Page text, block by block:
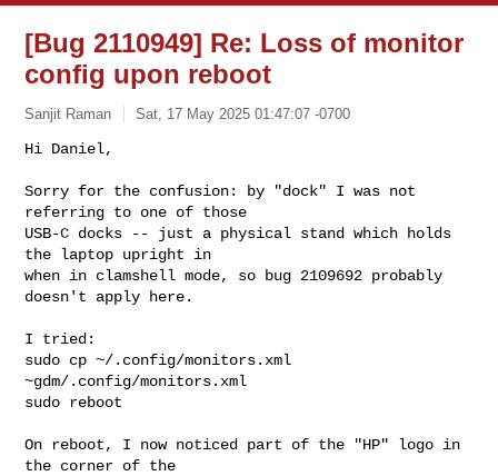
[Bug 2110949] Re: Loss of monitor
config upon reboot
Sanjit Raman Sat, 17 May 2025 01:47:07 -0700
Hi Daniel,
Sorry for the confusion: by "dock" I was not
referring to one of those
USB-C docks -- just a physical stand which holds
the laptop upright in
when in clamshell mode, so bug 2109692 probably
doesn't apply here.
I tried:
sudo cp ~/.config/monitors.xml
~gdm/.config/monitors.xml
sudo reboot
On reboot, I now noticed part of the "HP" logo in
the corner of the